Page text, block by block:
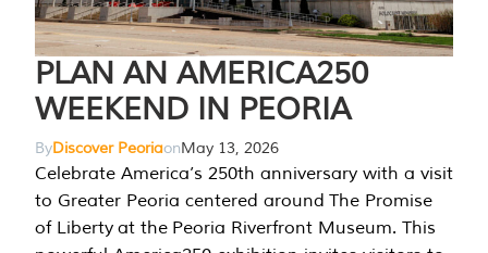
PLAN AN AMERICA250
WEEKEND IN PEORIA
ByDiscover PeoriaonMay 13, 2026
Celebrate America’s 250th anniversary with a visit
to Greater Peoria centered around The Promise
of Liberty at the Peoria Riverfront Museum. This